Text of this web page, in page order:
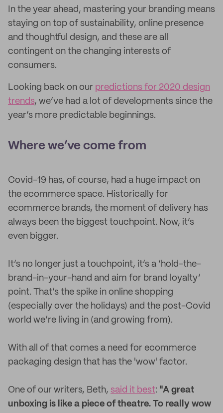
In the year ahead, mastering your branding means
staying on top of sustainability, online presence
and thoughtful design, and these are all
contingent on the changing interests of
consumers.
Looking back on our predictions for 2020 design
trends, we’ve had a lot of developments since the
year’s more predictable beginnings.
Where we’ve come from
Covid-19 has, of course, had a huge impact on
the ecommerce space. Historically for
ecommerce brands, the moment of delivery has
always been the biggest touchpoint. Now, it’s
even bigger.
It’s no longer just a touchpoint, it’s a ‘hold-the-
brand-in-your-hand and aim for brand loyalty’
point. That’s the spike in online shopping
(especially over the holidays) and the post-Covid
world we’re living in (and growing from).
With all of that comes a need for ecommerce
packaging design that has the 'wow' factor.
One of our writers, Beth, said it best: "A great
unboxing is like a piece of theatre. To really wow